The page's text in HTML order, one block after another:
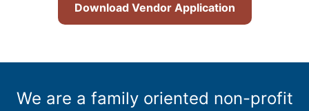
Download Vendor Application
We are a family oriented non-profit